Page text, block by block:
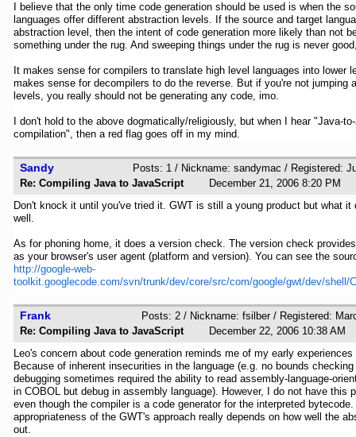
I believe that the only time code generation should be used is when the
languages offer different abstraction levels. If the source and target
abstraction level, then the intent of code generation more likely than not
something under the rug. And sweeping things under the rug is never
It makes sense for compilers to translate high level languages into lower
makes sense for decompilers to do the reverse. But if you're not jumping
levels, you really should not be generating any code, imo.
I don't hold to the above dogmatically/religiously, but when I hear "Java-
compilation", then a red flag goes off in my mind.
Sandy
Posts: 1 / Nickname: sandymac / Registered:
Re: Compiling Java to JavaScript
December 21, 2006 8:20
Don't knock it until you've tried it. GWT is still a young product but what it
well.
As for phoning home, it does a version check. The version check
as your browser's user agent (platform and version). You can see the
http://google-web-
toolkit.googlecode.com/svn/trunk/dev/core/src/com/google/gwt/dev/shell/
Frank
Posts: 2 / Nickname: fsilber / Registered:
Re: Compiling Java to JavaScript
December 22, 2006 10:38
Leo's concern about code generation reminds me of my early
Because of inherent insecurities in the language (e.g. no bounds
debugging sometimes required the ability to read assembly-language-
in COBOL but debug in assembly language). However, I do not have this
even though the compiler is a code generator for the interpreted
appropriateness of the GWT's approach really depends on how well the
out.